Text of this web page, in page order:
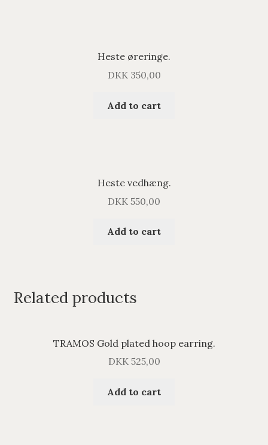
Heste øreringe.
DKK350,00
Add to cart
Heste vedhæng.
DKK 550,00
Add to cart
Related products
TRAMOS Gold plated hoop earring.
DKK525,00
Add to cart